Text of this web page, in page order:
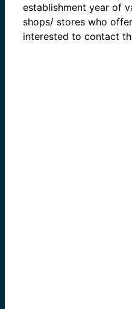
establishment year of
shops/ stores who
interested to contact